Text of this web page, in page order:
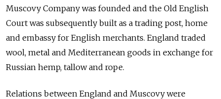
Muscovy Company was founded and the Old English
Court was subsequently built as a trading post, home
and embassy for English merchants. England traded
wool, metal and Mediterranean goods in exchange for
Russian hemp, tallow and rope.
Relations between England and Muscovy were